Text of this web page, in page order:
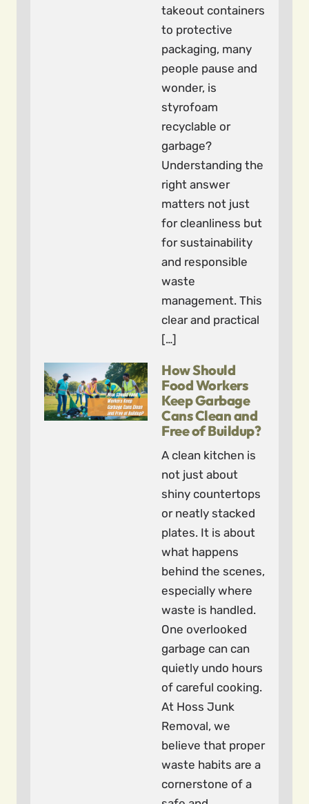
takeout containers
to protective
packaging, many
people pause and
wonder, is
styrofoam
recyclable or
garbage?
Understanding the
right answer
matters not just
for cleanliness but
for sustainability
and responsible
waste
management. This
clear and practical
[…]
How Should
Food Workers
Keep Garbage
Cans Clean and
Free of Buildup?
A clean kitchen is
not just about
shiny countertops
or neatly stacked
plates. It is about
what happens
behind the scenes,
especially where
waste is handled.
One overlooked
garbage can can
quietly undo hours
of careful cooking.
At Hoss Junk
Removal, we
believe that proper
waste habits are a
cornerstone of a